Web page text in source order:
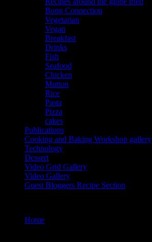
Bong Connection
Vegetarian
Vegan
Breakfast
Drinks
Fish
Seafood
Chicken
Mutton
Rice
Pasta
Pizza
cakes
Publications
Cooking and Baking Workshop gallery
Technology
Dessert
Video Grid Gallery
Video Gallery
Guest Bloggers Recipe Section
Home